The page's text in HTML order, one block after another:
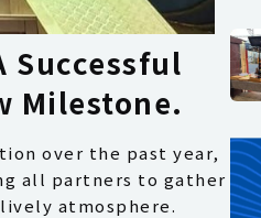
Successful
Milestone.
over the past year,
all partners to gather
atmosphere.